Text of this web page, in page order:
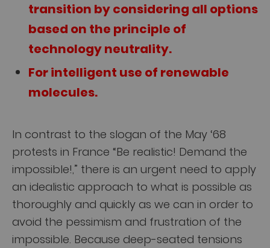
transition by considering all options
based on the principle of
technology neutrality.
For intelligent use of renewable
molecules.
In contrast to the slogan of the May ‘68
protests in France “Be realistic! Demand the
impossible!,” there is an urgent need to apply
an idealistic approach to what is possible as
thoroughly and quickly as we can in order to
avoid the pessimism and frustration of the
impossible. Because deep-seated tensions